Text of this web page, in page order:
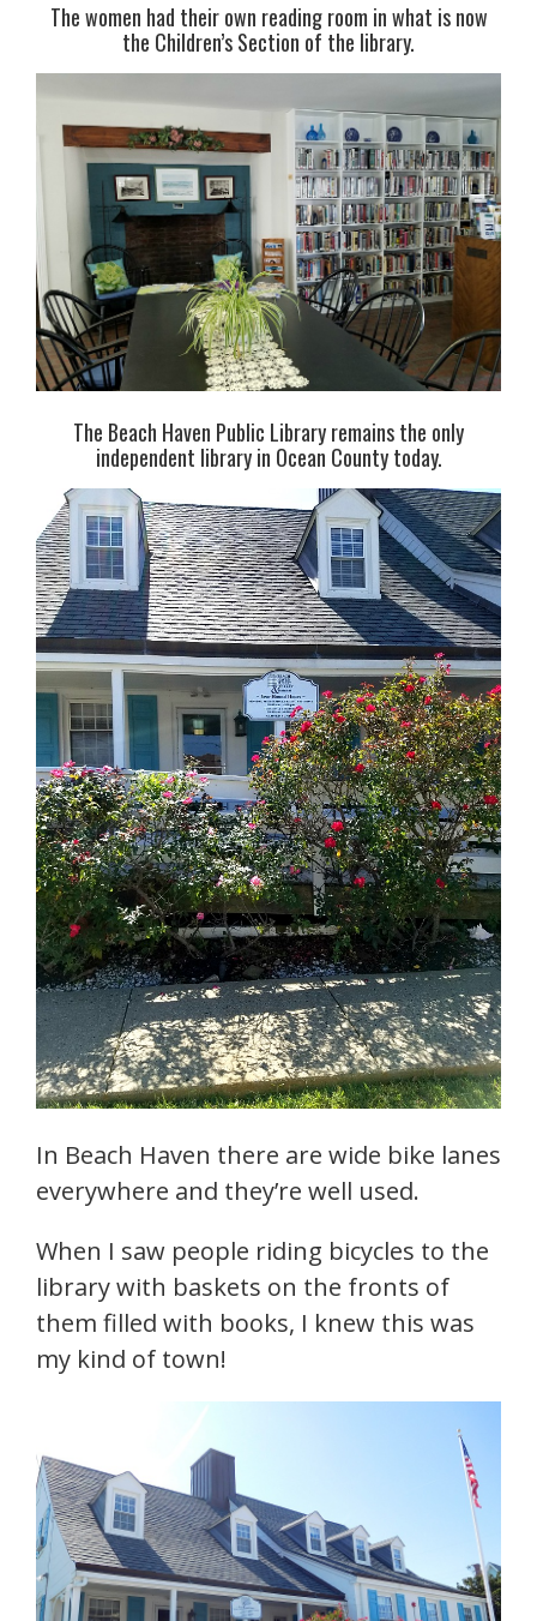
The women had their own reading room in what is now
the Children’s Section of the library.
The Beach Haven Public Library remains the only
independent library in Ocean County today.
In Beach Haven there are wide bike lanes
everywhere and they’re well used.
When I saw people riding bicycles to the
library with baskets on the fronts of
them filled with books, I knew this was
my kind of town!